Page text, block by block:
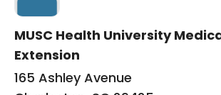
MUSC Health University
Extension
165 Ashley Avenue